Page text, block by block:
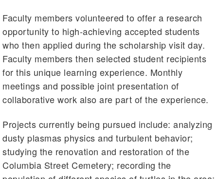
Faculty members volunteered to offer a research
opportunity to high-achieving accepted students
who then applied during the scholarship visit day.
Faculty members then selected student recipients
for this unique learning experience. Monthly
meetings and possible joint presentation of
collaborative work also are part of the experience.
Projects currently being pursued include: analyzing
dusty plasmas physics and turbulent behavior;
studying the renovation and restoration of the
Columbia Street Cemetery; recording the